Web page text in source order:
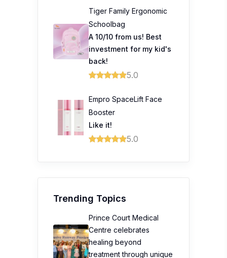
Empro SpaceLift Face
Booster
Like it!
Prince Court Medical
Guided Care to Help
Malaysians Access
Healthcare with